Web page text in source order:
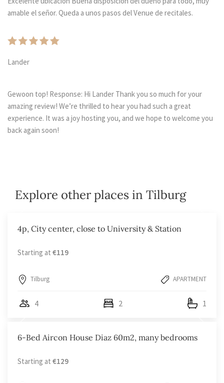
amable el señor. Queda a unos pasos del Venue de recitales.
Lander
Gewoon top! Response: Hi Lander Thank you so much for your
amazing review! We’re thrilled to hear you had such a great
experience. It was a joy hosting you, and we hope to welcome you
back again soon!
Explore other places in Tilburg
4p, City center, close to University & Station
Starting at €119
Tilburg APARTMENT
4 2 1
6-Bed Aircon House Diaz 60m2, many bedrooms
Starting at €129